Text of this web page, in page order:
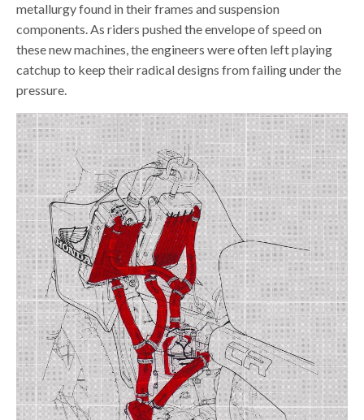
metallurgy found in their frames and suspension
components. As riders pushed the envelope of speed on
these new machines, the engineers were often left playing
catchup to keep their radical designs from failing under the
pressure.